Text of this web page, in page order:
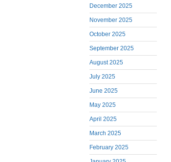
December 2025
November 2025
October 2025
September 2025
August 2025
July 2025
June 2025
May 2025
April 2025
March 2025
February 2025